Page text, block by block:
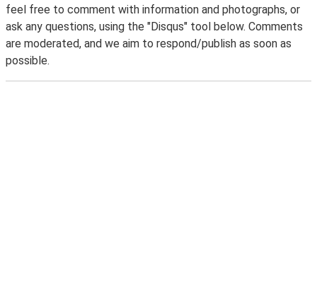
feel free to comment with information and photographs, or
ask any questions, using the "Disqus" tool below. Comments
are moderated, and we aim to respond/publish as soon as
possible.